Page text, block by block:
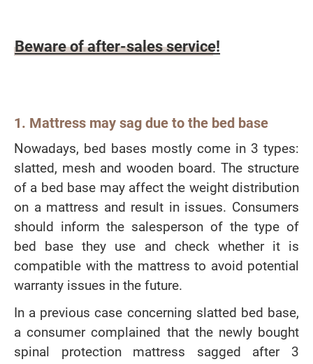
Beware of after-sales service!
1. Mattress may sag due to the bed base
Nowadays, bed bases mostly come in 3 types:
slatted, mesh and wooden board. The structure
of a bed base may affect the weight distribution
on a mattress and result in issues. Consumers
should inform the salesperson of the type of
bed base they use and check whether it is
compatible with the mattress to avoid potential
warranty issues in the future.
In a previous case concerning slatted bed base,
a consumer complained that the newly bought
spinal protection mattress sagged after 3